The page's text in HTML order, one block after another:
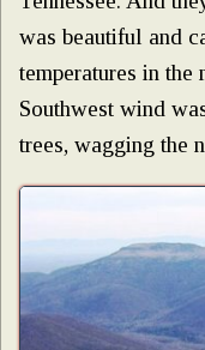
was beautiful and
temperatures in
Southwest wind
trees, wagging the